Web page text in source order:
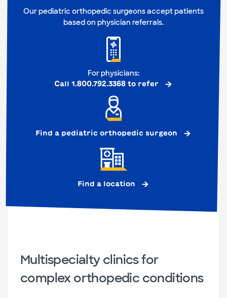
Our pediatric orthopedic surgeons accept patients
based on physician referrals.
For physicians:
Call 1.800.792.3368 to refer
Find a pediatric orthopedic surgeon
Find a location
Multispecialty clinics for
complex orthopedic conditions